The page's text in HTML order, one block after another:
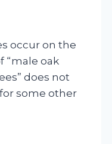
occur on the
“male oak
does not
some other